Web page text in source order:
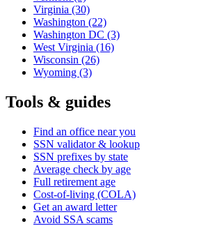
Virginia (30)
Washington (22)
Washington DC (3)
West Virginia (16)
Wisconsin (26)
Wyoming (3)
Tools & guides
Find an office near you
SSN validator & lookup
SSN prefixes by state
Average check by age
Full retirement age
Cost-of-living (COLA)
Get an award letter
Avoid SSA scams